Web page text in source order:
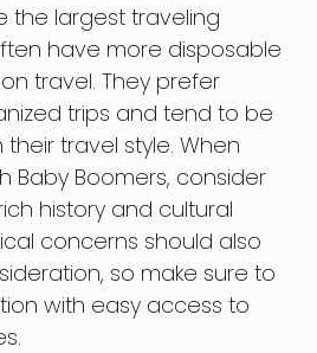
the largest traveling
have more disposable
travel. They prefer
trips and tend to be
travel style. When
Baby Boomers, consider
history and cultural
concerns should also
so make sure to
with easy access to